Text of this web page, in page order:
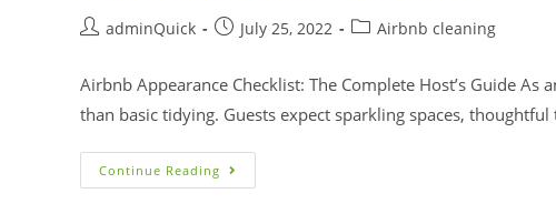
adminQuick July 25, 2022 Airbnb cleaning
Airbnb Appearance Checklist: The Complete Host’s Guide
than basic tidying. Guests expect sparkling spaces,
Continue Reading